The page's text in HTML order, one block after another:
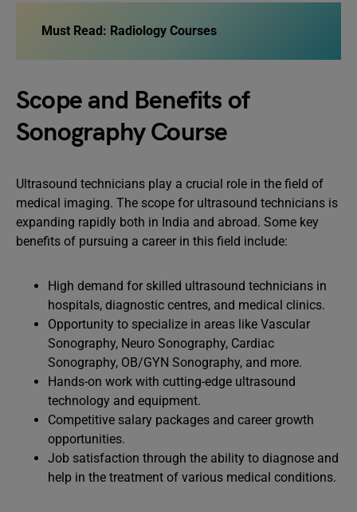
Must Read: Radiology Courses
Scope and Benefits of
Sonography Course
Ultrasound technicians play a crucial role in the field of
medical imaging. The scope for ultrasound technicians is
expanding rapidly both in India and abroad. Some key
benefits of pursuing a career in this field include:
High demand for skilled ultrasound technicians in
hospitals, diagnostic centres, and medical clinics.
Opportunity to specialize in areas like Vascular
Sonography, Neuro Sonography, Cardiac
Sonography, OB/GYN Sonography, and more.
Hands-on work with cutting-edge ultrasound
technology and equipment.
Competitive salary packages and career growth
opportunities.
Job satisfaction through the ability to diagnose and
help in the treatment of various medical conditions.